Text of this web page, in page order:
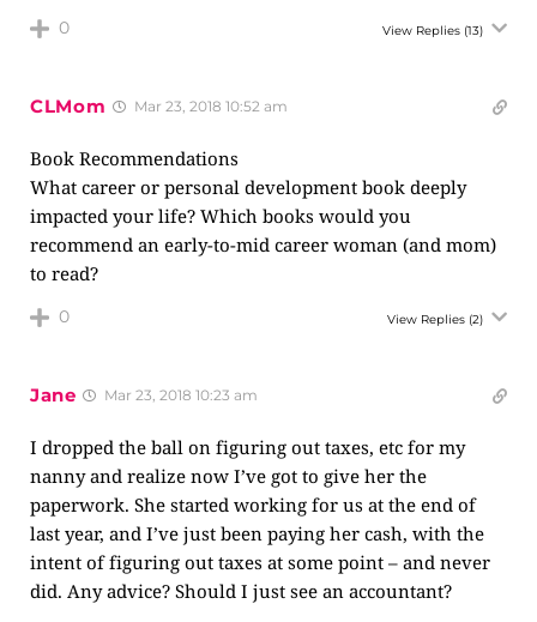
0 View Replies (13)
CLMom Mar 23, 2018 10:52 am
Book Recommendations
What career or personal development book deeply
impacted your life? Which books would you
recommend an early-to-mid career woman (and mom)
to read?
0 View Replies (2)
Jane Mar 23, 2018 10:23 am
I dropped the ball on figuring out taxes, etc for my
nanny and realize now I’ve got to give her the
paperwork. She started working for us at the end of
last year, and I’ve just been paying her cash, with the
intent of figuring out taxes at some point – and never
did. Any advice? Should I just see an accountant?